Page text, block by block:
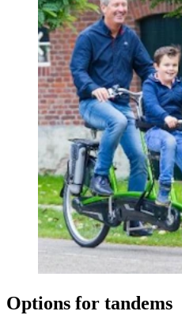
Options for tandems